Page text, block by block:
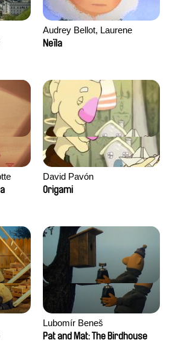
Audrey Bellot, Laurene
Desoutter, Amandine
David Tabar, Guillaume
Vezzoli, Eline Zhang
Neïla
David Pavón
Origami
Lubomír Beneš
Pat and Mat: The Birdhouse